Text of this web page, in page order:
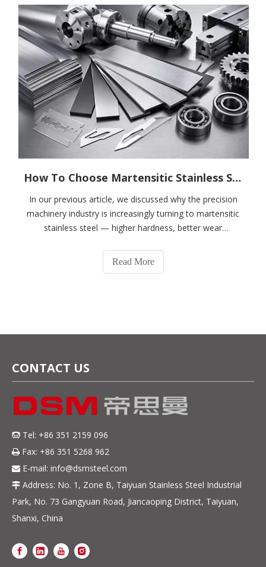
How To Choose Martensitic Stainless Steel for Precision Machinery?---A Complete Guide To 410, 420J1, 420J2, 4Cr13, 5Cr15MoV, And 6Cr13
In our previous article, we discussed why the precision
machinery industry is increasingly turning to martensitic
stainless steel — higher hardness, better wear
costs.However, when customers encounter grades such
as 410, 420J1, 420J2, 4Cr13, 5Cr
Read More
CONTACT US
 Tel: +86 351 2159 096
 Fax: +86 351 5268 962
 E-mail: info@dsmsteel.com
 Address: No. 1, Zone B, Taiyuan Stainless Steel Industrial
Park, No. 73 Gangyuan Road, Jiancaoping District, Taiyuan,
Shanxi, China